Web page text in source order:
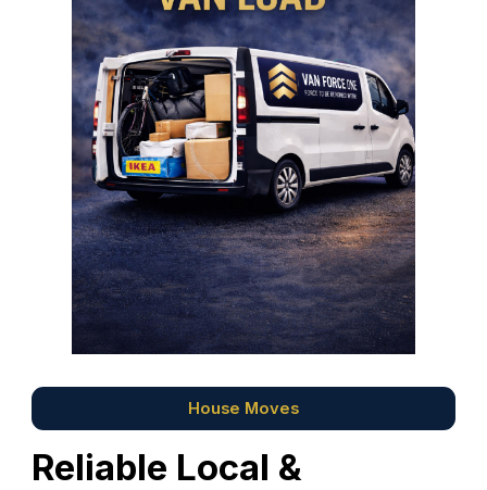
House Moves
Reliable Local &